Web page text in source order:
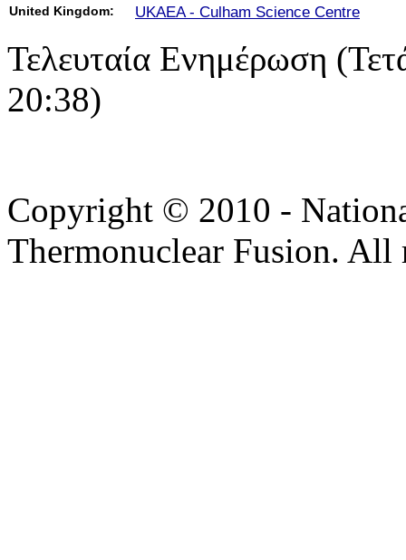
United Kingdom: UKAEA - Culham Science Centre
Τελευταία Ενημέρωση
20:38)
Copyright © 2010 -
Thermonuclear Fusion. All